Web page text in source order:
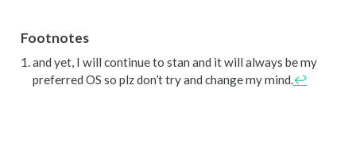
Footnotes
and yet, I will continue to stan and it will always be my
preferred OS so plz don’t try and change my mind.↩︎